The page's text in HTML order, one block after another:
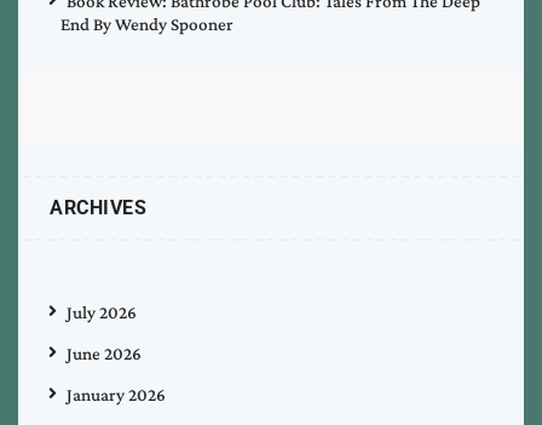
End By Wendy Spooner
ARCHIVES
July 2026
June 2026
January 2026